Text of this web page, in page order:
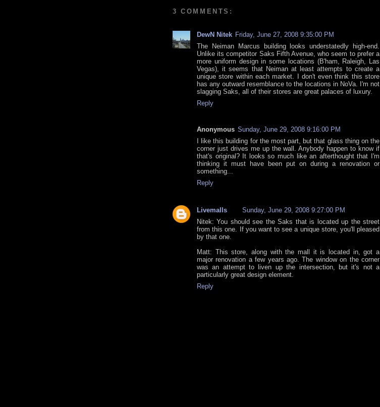
3 COMMENTS:
DewN Nitek Friday, June 27, 2008 9:35:00 PM
The Neiman Marcus building looks understatedly high-end.
Unlike its competitor Saks Fifth Avenue, who seem to prefer a
more uniform design in some locations (B'ham, Raleigh, Las
Vegas), it seems that Neiman at least attempts to create a
unique store within each market. I don't even think this store
has any outward resemblance to the locations in NoVa. I'm not
slagging Saks, all of their stores are great palaces of luxury.
Reply
Anonymous Sunday, June 29, 2008 9:16:00 PM
I like this building for the most part, but that glass thing on the
corner just drives me up the wall. Anybody happen to know if
that's original? It looks so much like an afterthought that I'm
thinking it must have been put on during a renovation or
something...
Reply
Livemalls
Sunday, June 29, 2008 9:27:00 PM
Nitek: You should see the Saks that is located up the street
from this one. If you want to see a unique store, you'll pleased
by that one.
Matt: This store, along with the mall it is located in, got a
major renovation a few years ago. The window on the corner
was an attempt to liven up the intersection, but it's not a
particularly great design element.
Reply